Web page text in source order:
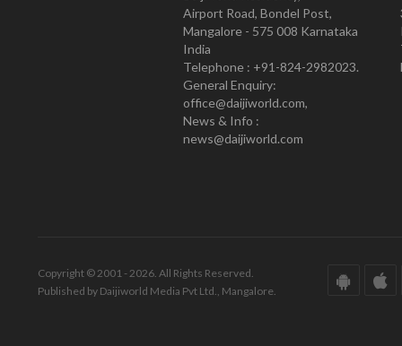
Airport Road, Bondel Post,
Mangalore - 575 008 Karnataka
India
Telephone : +91-824-2982023.
General Enquiry:
office@daijiworld.com,
News & Info :
news@daijiworld.com
Copyright © 2001 - 2026. All Rights Reserved.
Published by Daijiworld Media Pvt Ltd., Mangalore.